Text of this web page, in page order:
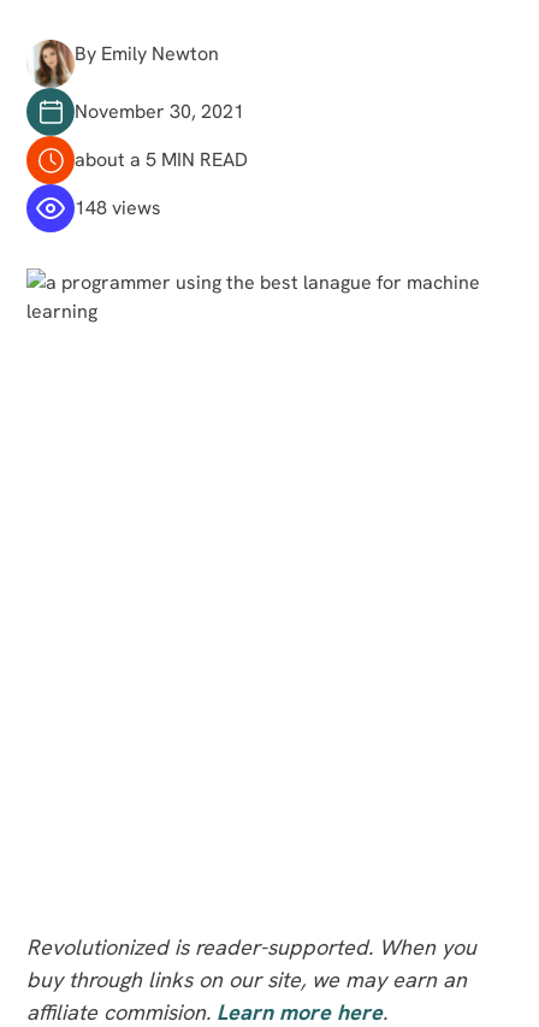
By Emily Newton
November 30, 2021
about a 5 MIN READ
148 views
Revolutionized is reader-supported. When you
buy through links on our site, we may earn an
affiliate commision. Learn more here.